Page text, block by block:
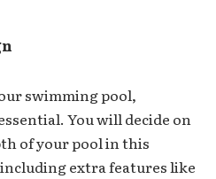
swimming pool,
You will decide on
of your pool in this
extra features like